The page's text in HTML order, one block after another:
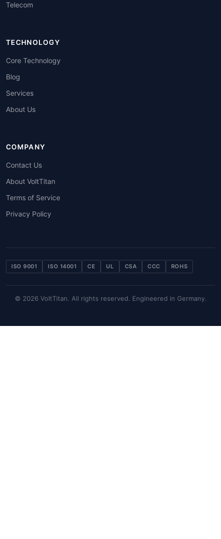
Telecom
TECHNOLOGY
Core Technology
Blog
Services
About Us
COMPANY
Contact Us
About VoltTitan
Terms of Service
Privacy Policy
ISO 9001 ISO 14001 CE UL CSA CCC ROHS
© 2026 VoltTitan. All rights reserved. Engineered in Germany.